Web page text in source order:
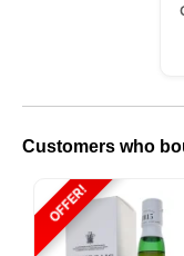
Customers who
OFFER!